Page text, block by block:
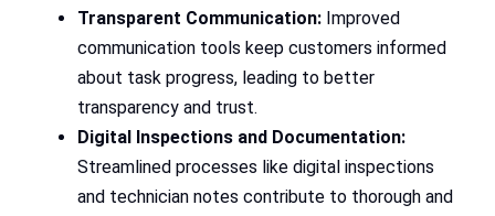
Transparent Communication: Improved
communication tools keep customers informed
about task progress, leading to better
transparency and trust.
Digital Inspections and Documentation:
Streamlined processes like digital inspections
and technician notes contribute to thorough and